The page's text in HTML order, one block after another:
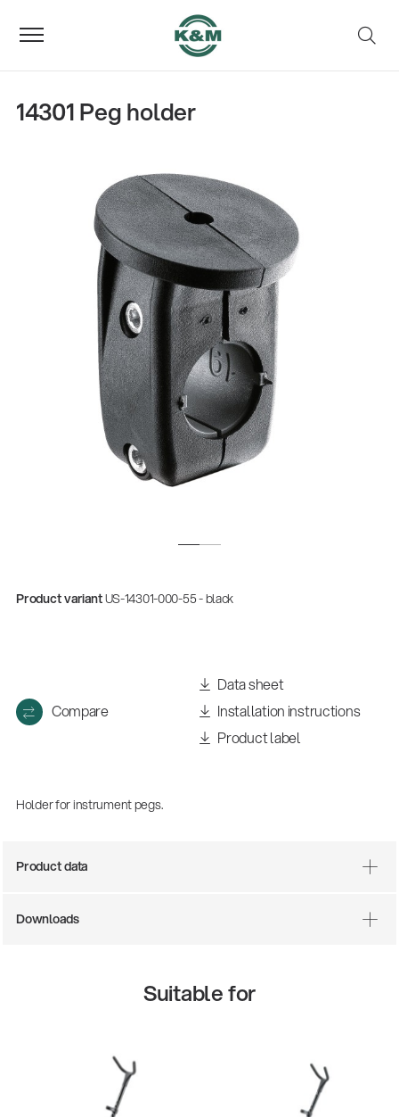
14301 Peg holder
Product variantUS-14301-000-55 - black
Compare
Data sheet
Installation instructions
Product label
Holder for instrument pegs.
Product data
Downloads
Suitable for